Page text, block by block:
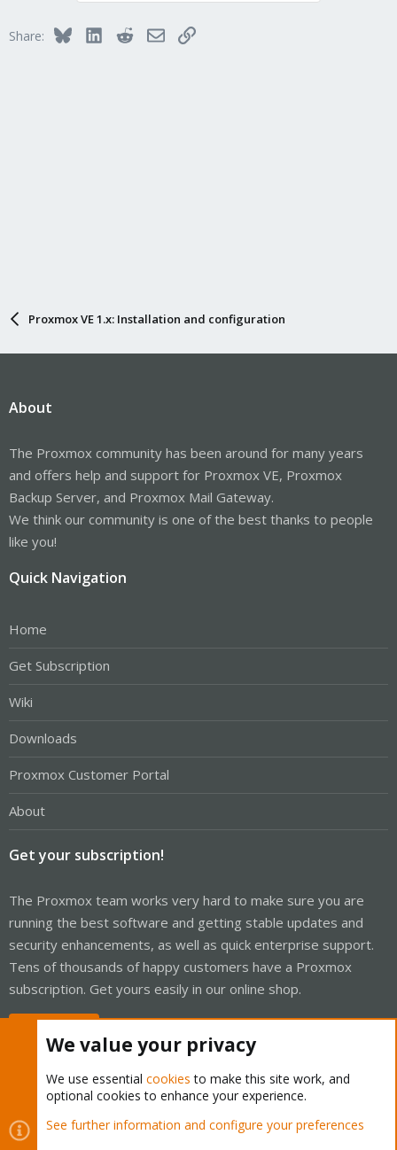
Share: BlueskyLinkedInRedditEmailLink
Proxmox VE 1.x: Installation and configuration
About
The Proxmox community has been around for many years
and offers help and support for Proxmox VE, Proxmox
Backup Server, and Proxmox Mail Gateway.
We think our community is one of the best thanks to people
like you!
Quick Navigation
Home
Get Subscription
Wiki
Downloads
Proxmox Customer Portal
About
Get your subscription!
The Proxmox team works very hard to make sure you are
running the best software and getting stable updates and
security enhancements, as well as quick enterprise support.
Tens of thousands of happy customers have a Proxmox
subscription. Get yours easily in our online shop.
Cookies
Proxmox Support Forum - Light Mode
We value your privacy
We use essential cookies to make this site work, and
optional cookies to enhance your experience.
See further information and configure your preferences